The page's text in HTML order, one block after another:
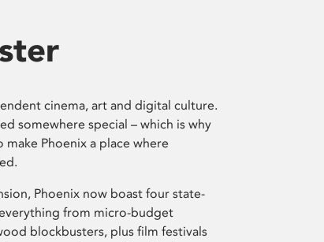
cinema, art and digital culture.
somewhere special – which is why
Phoenix a place where
Phoenix now boast four state-
from micro-budget
blockbusters, plus film festivals